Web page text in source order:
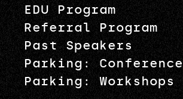
EDU Program
Referral Program
Past Speakers
Parking: Conference
Parking: Workshops